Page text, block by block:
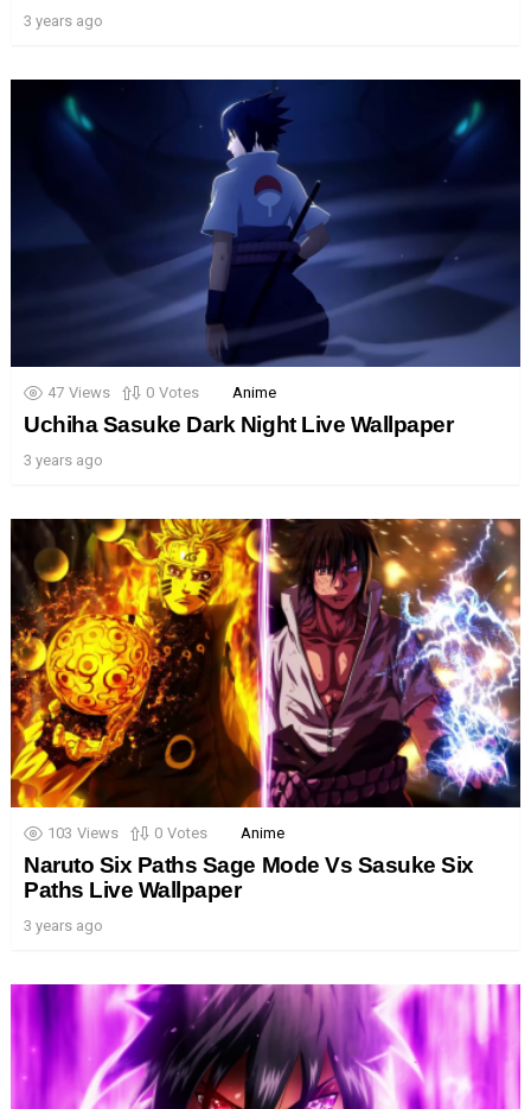
3 years ago
47 Views 0 Votes Anime
Uchiha Sasuke Dark Night Live Wallpaper
3 years ago
103 Views 0 Votes Anime
Naruto Six Paths Sage Mode Vs Sasuke Six
Paths Live Wallpaper
3 years ago